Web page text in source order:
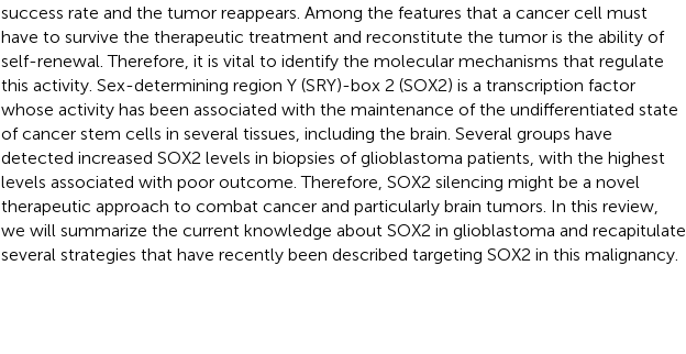
success rate and the tumor reappears. Among the features that a cancer cell must
have to survive the therapeutic treatment and reconstitute the tumor is the ability of
self-renewal. Therefore, it is vital to identify the molecular mechanisms that regulate
this activity. Sex-determining region Y (SRY)-box 2 (SOX2) is a transcription factor
whose activity has been associated with the maintenance of the undifferentiated state
of cancer stem cells in several tissues, including the brain. Several groups have
detected increased SOX2 levels in biopsies of glioblastoma patients, with the highest
levels associated with poor outcome. Therefore, SOX2 silencing might be a novel
therapeutic approach to combat cancer and particularly brain tumors. In this review,
we will summarize the current knowledge about SOX2 in glioblastoma and recapitulate
several strategies that have recently been described targeting SOX2 in this malignancy.